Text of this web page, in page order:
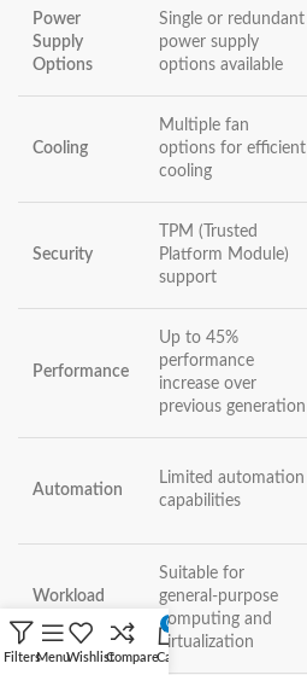
Power
Supply
Options
Single or redundant
power supply
options available
Cooling
Multiple fan
options for efficient
cooling
Security
TPM (Trusted
Platform Module)
support
Performance
Up to 45%
performance
increase over
previous generation
Automation
Limited automation
capabilities
Workload
Flexibility
Suitable for
general-purpose
computing and
virtualization
FiltersMenuWishlistCompare
0
Cart